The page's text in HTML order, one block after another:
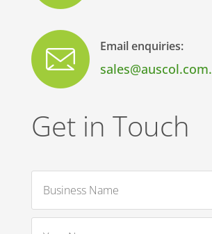
Email enquiries:
Get in Touch